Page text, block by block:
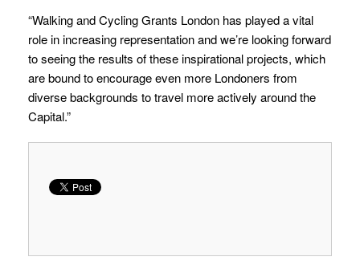
“Walking and Cycling Grants London has played a vital
role in increasing representation and we’re looking forward
to seeing the results of these inspirational projects, which
are bound to encourage even more Londoners from
diverse backgrounds to travel more actively around the
Capital.”